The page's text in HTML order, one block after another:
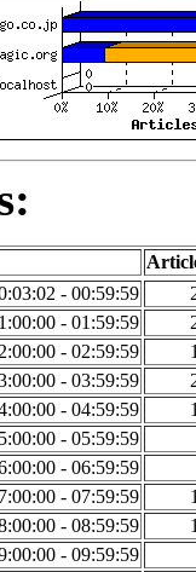
- 00:59:59
- 01:59:59
- 02:59:59
- 03:59:59
- 04:59:59
- 05:59:59
- 06:59:59
- 07:59:59
- 08:59:59
- 09:59:59